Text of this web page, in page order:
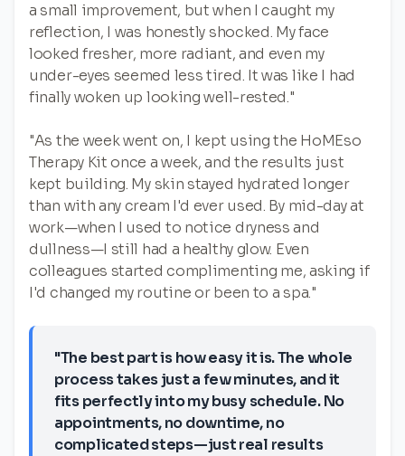
a small improvement, but when I caught my
reflection, I was honestly shocked. My face
looked fresher, more radiant, and even my
under-eyes seemed less tired. It was like I had
finally woken up looking well-rested."
"As the week went on, I kept using the HoMEso
Therapy Kit once a week, and the results just
kept building. My skin stayed hydrated longer
than with any cream I'd ever used. By mid-day at
work—when I used to notice dryness and
dullness—I still had a healthy glow. Even
colleagues started complimenting me, asking if
I'd changed my routine or been to a spa."
"The best part is how easy it is. The whole
process takes just a few minutes, and it
fits perfectly into my busy schedule. No
appointments, no downtime, no
complicated steps—just real results